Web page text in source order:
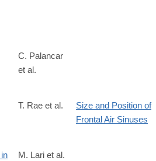
science/article/pii/
C. Palancar
et al.
T. Rae et al.
Size and Position of
Frontal Air Sinuses
M. Lari et al.